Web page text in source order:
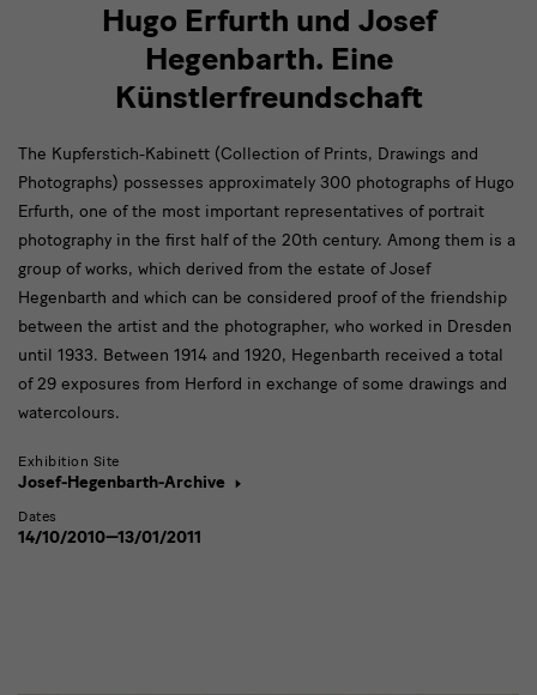
Erfurth
Josef
Hugo Erfurth und Josef
Hegenbarth. Eine
Künstlerfreundschaft
The Kupferstich-Kabinett (Collection of Prints, Drawings and
Photographs) possesses approximately 300 photographs of Hugo
Erfurth, one of the most important representatives of portrait
photography in the first half of the 20th century. Among them is a
group of works, which derived from the estate of Josef
Hegenbarth and which can be considered proof of the friendship
between the artist and the photographer, who worked in Dresden
until 1933. Between 1914 and 1920, Hegenbarth received a total
of 29 exposures from Herford in exchange of some drawings and
watercolours.
Exhibition Site
Josef-Hegenbarth-Archive
Dates
14/10/2010—13/01/2011